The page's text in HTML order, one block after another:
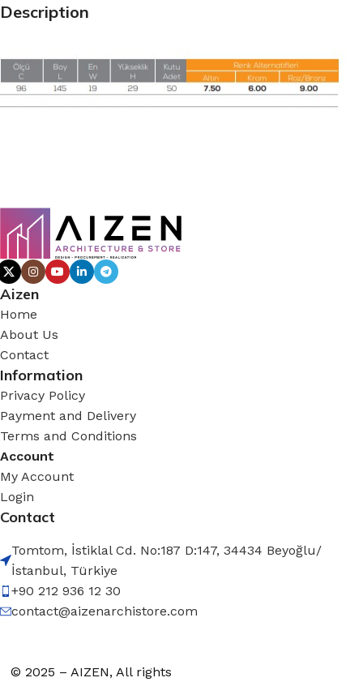
Description
Aizen
Home
About Us
Contact
Information
Privacy Policy
Payment and Delivery
Terms and Conditions
Account
My Account
Login
Contact
Tomtom, İstiklal Cd. No:187 D:147, 34434 Beyoğlu/
İstanbul, Türkiye
+90 212 936 12 30
contact@aizenarchistore.com
© 2025 – AIZEN, All rights